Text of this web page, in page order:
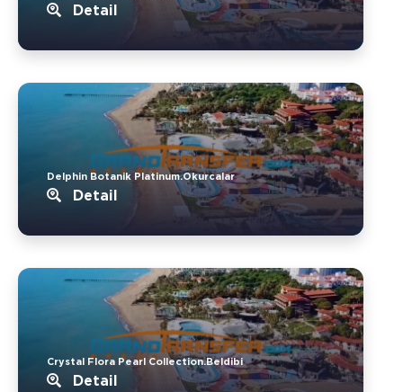
Detail
Delphin Botanik Platinum.Okurcalar
Detail
Crystal Flora Pearl Collection.Beldibi
Detail